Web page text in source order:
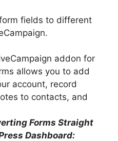
fields to different
addon for
allows you to add
account, record
to contacts, and
Forms Straight
Dashboard: